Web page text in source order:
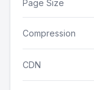
Page Size
Compression
CDN